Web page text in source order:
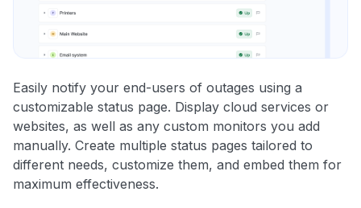
Easily notify your end-users of outages using a
customizable status page. Display cloud services or
websites, as well as any custom monitors you add
manually. Create multiple status pages tailored to
different needs, customize them, and embed them for
maximum effectiveness.